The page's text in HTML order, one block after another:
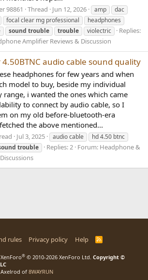
98861 Thread Jun 12, 2026 amp
dac
focal clear mg professional
headphones
sound trouble trouble violectric
Replies:
Amplifier Reviews & Discussion
audio cable sound quality
headphones for few years and when
model to buy, beside my individual
range, i wanted the ones which came
to connect by audio cable, so I
on my old before-bluetooth-era
the above mentioned...
Jul 3, 2025 audio cable
hd 4.50 btnc
trouble Replies: 2 Forum: Headphone &
rules Privacy policy Help
R
® © 2010-2026 XenForo Ltd. Copyright ©
of 8WAYRUN